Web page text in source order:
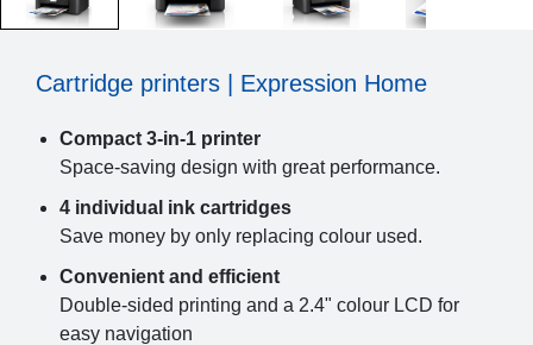
Cartridge printers | Expression Home
Compact 3-in-1 printer
Space-saving design with great performance.
4 individual ink cartridges
Save money by only replacing colour used.
Convenient and efficient
Double-sided printing and a 2.4" colour LCD for
easy navigation